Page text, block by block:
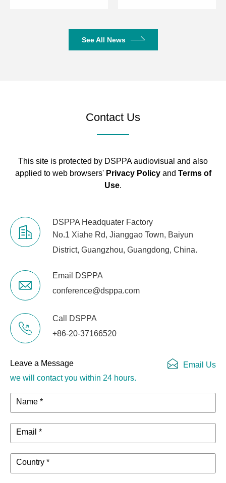
See All News
Contact Us
This site is protected by DSPPA audiovisual and also
applied to web browsers' Privacy Policyand Terms of
Use.
DSPPA Headquater Factory
No.1 Xiahe Rd, Jianggao Town, Baiyun
District, Guangzhou, Guangdong, China.
Email DSPPA
conference@dsppa.com
Call DSPPA
+86-20-37166520
Leave a Message
we will contact you within 24 hours.
Email Us
Name *
Email *
Country *